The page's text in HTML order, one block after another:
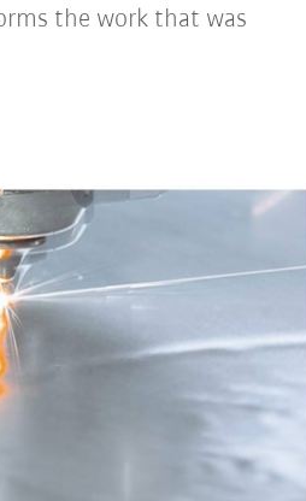
the work that was